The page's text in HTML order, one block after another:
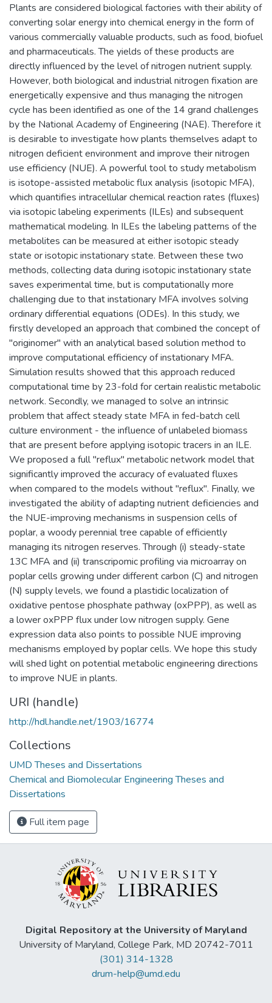
Plants are considered biological factories with their ability of
converting solar energy into chemical energy in the form of
various commercially valuable products, such as food, biofuel
and pharmaceuticals. The yields of these products are
directly influenced by the level of nitrogen nutrient supply.
However, both biological and industrial nitrogen fixation are
energetically expensive and thus managing the nitrogen
cycle has been identified as one of the 14 grand challenges
by the National Academy of Engineering (NAE). Therefore it
is desirable to investigate how plants themselves adapt to
nitrogen deficient environment and improve their nitrogen
use efficiency (NUE). A powerful tool to study metabolism
is isotope-assisted metabolic flux analysis (isotopic MFA),
which quantifies intracellular chemical reaction rates (fluxes)
via isotopic labeling experiments (ILEs) and subsequent
mathematical modeling. In ILEs the labeling patterns of the
metabolites can be measured at either isotopic steady
state or isotopic instationary state. Between these two
methods, collecting data during isotopic instationary state
saves experimental time, but is computationally more
challenging due to that instationary MFA involves solving
ordinary differential equations (ODEs). In this study, we
firstly developed an approach that combined the concept of
"originomer" with an analytical based solution method to
improve computational efficiency of instationary MFA.
Simulation results showed that this approach reduced
computational time by 23-fold for certain realistic metabolic
network. Secondly, we managed to solve an intrinsic
problem that affect steady state MFA in fed-batch cell
culture environment - the influence of unlabeled biomass
that are present before applying isotopic tracers in an ILE.
We proposed a full "reflux" metabolic network model that
significantly improved the accuracy of evaluated fluxes
when compared to the models without "reflux". Finally, we
investigated the ability of adapting nutrient deficiencies and
the NUE-improving mechanisms in suspension cells of
poplar, a woody perennial tree capable of efficiently
managing its nitrogen reserves. Through (i) steady-state
13C MFA and (ii) transcripomic profiling via microarray on
poplar cells growing under different carbon (C) and nitrogen
(N) supply levels, we found a plastidic localization of
oxidative pentose phosphate pathway (oxPPP), as well as
a lower oxPPP flux under low nitrogen supply. Gene
expression data also points to possible NUE improving
mechanisms employed by poplar cells. We hope this study
will shed light on potential metabolic engineering directions
to improve NUE in plants.
URI (handle)
http://hdl.handle.net/1903/16774
Collections
UMD Theses and Dissertations
Chemical and Biomolecular Engineering Theses and
Dissertations
Full item page
Digital Repository at the University of Maryland
University of Maryland, College Park, MD 20742-7011
(301) 314-1328
drum-help@umd.edu